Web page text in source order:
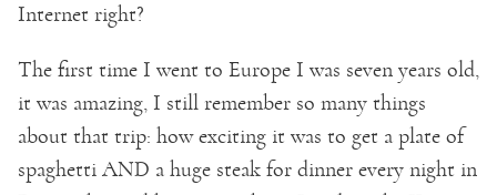
Internet right?
The first time I went to Europe I was seven years old,
it was amazing, I still remember so many things
about that trip: how exciting it was to get a plate of
spaghetti AND a huge steak for dinner every night in